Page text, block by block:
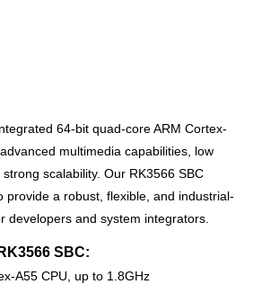
64-bit quad-core ARM Cortex-
multimedia capabilities, low
scalability. Our RK3566 SBC
provide a robust, flexible, and industrial-
developers and system integrators.
SBC:
A55 CPU, up to 1.8GHz